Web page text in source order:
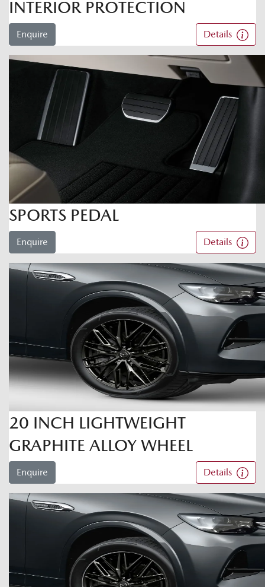
INTERIOR PROTECTION
Enquire Details
SPORTS PEDAL
Enquire Details
20 INCH LIGHTWEIGHT
GRAPHITE ALLOY WHEEL
Enquire Details